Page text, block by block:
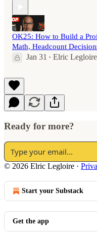
OK25: How to Build a
Math, Headcount
Jan 31 • Elric
Ready for more?
© 2026 Elric Legloire ·
Start your Substack
Get the app